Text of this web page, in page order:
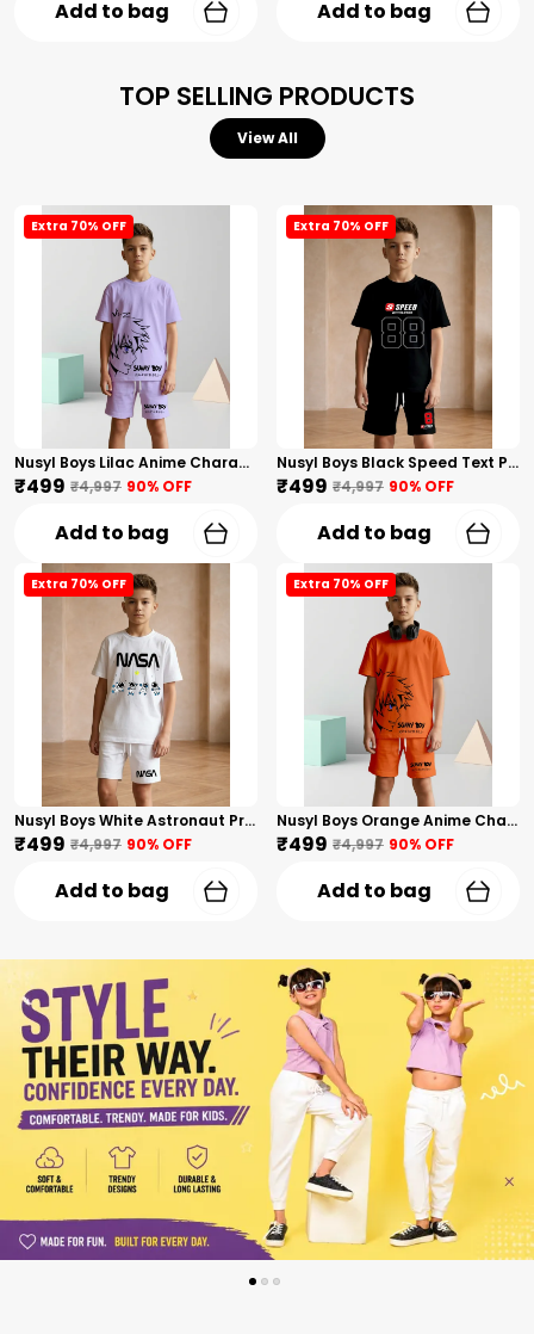
Add to bag Add to bag
TOP SELLING PRODUCTS
View All
Extra 70% OFF
Nusyl Boys Lilac Anime Character Printed & Sunny Boy Text Printed Cotton Blend Relaxed T Shirts And Shorts With Side Pockets Oversized Length T Shirts And Shorts Knee Length
₹499 ₹4,997 90% OFF
Add to bag
Extra 70% OFF
Nusyl Boys Black Speed Text Printed & 88 Text Printed Cotton Blend Relaxed T Shirts And Shorts With Side Pockets Oversized Length T Shirts And Shorts Knee Length
₹499 ₹4,997 90% OFF
Add to bag
Extra 70% OFF
Nusyl Boys White Astronaut Printed & Nasa Text Printed Cotton Blend Relaxed T Shirts And Shorts With Side Pockets Oversized Length T Shirts And Shorts Knee Length
₹499 ₹4,997 90% OFF
Add to bag
Extra 70% OFF
Nusyl Boys Orange Anime Character Printed & Sunny Boy Text Printed Cotton Blend Relaxed T Shirts And Shorts With Side Pockets Oversized Length T Shirts And Shorts Knee Length
₹499 ₹4,997 90% OFF
Add to bag